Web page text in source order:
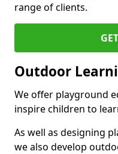
range of clients.
Outdoor
We offer playground
inspire children to
As well as designing
we also develop